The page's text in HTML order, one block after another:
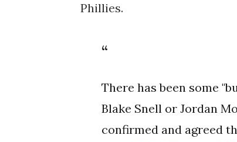
Phillies.
There has been some
Blake Snell or Jordan
confirmed and agreed